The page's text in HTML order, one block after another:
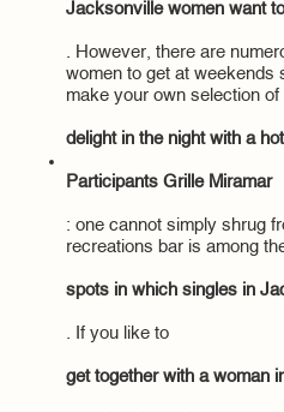
Jacksonville women want
. However, there are
women to get at weekends
make your own selection
delight in the night with a
Participants Grille Miramar
: one cannot simply shrug
recreations bar is among
spots in which singles in
. If you like to
get together with a woman